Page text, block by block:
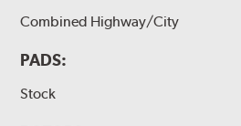
Combined Highway/City
PADS:
Stock